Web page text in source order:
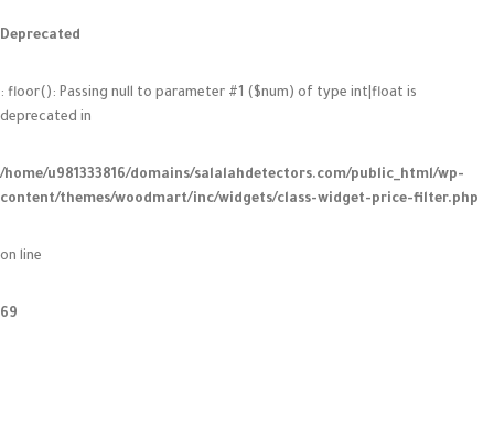
Deprecated
: floor(): Passing null to parameter #1 ($num) of type int|float is
deprecated in
/home/u981333816/domains/salalahdetectors.com/public_html/wp-
content/themes/woodmart/inc/widgets/class-widget-price-filter.php
on line
69